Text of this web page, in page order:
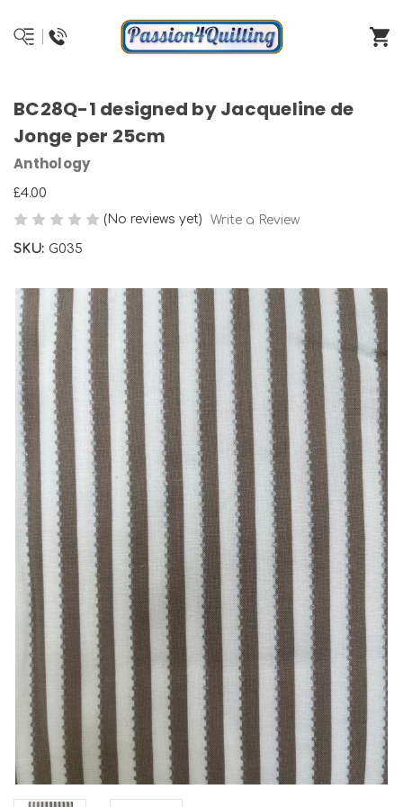
BC28Q-1 designed by Jacqueline de
Jonge per 25cm
Anthology
£4.00
(No reviews yet) Write a Review
SKU: G035